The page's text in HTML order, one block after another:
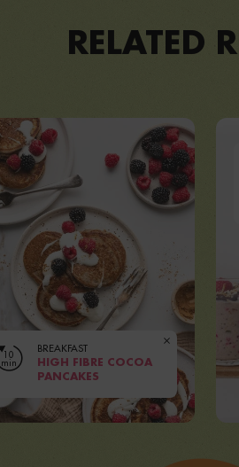
RELATED
10
min
BREAKFAST
HIGH FIBRE COCOA
PANCAKES
Serves1-2 PEOPLE| Prep5 MINUTES